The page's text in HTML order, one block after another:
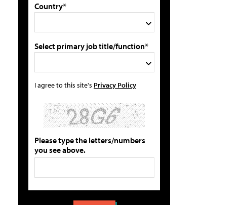
Country*
Select primary job title/function*
I agree to this site's Privacy Policy
Please type the letters/numbers
you see above.